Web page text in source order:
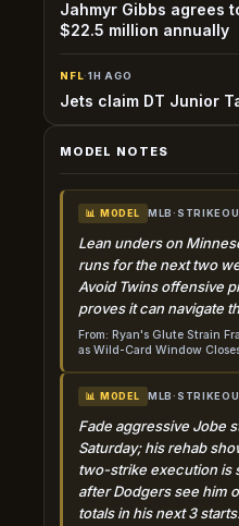
Jahmyr Gibbs agrees
$22.5 million annually
NFL·1H AGO
Jets claim DT Junior
MODEL NOTES
📊 MODEL MLB·
Lean unders on
runs for the next two
Avoid Twins offensive
proves it can navigate
From: Ryan's Glute Strain
as Wild-Card Window
📊 MODEL MLB·
Fade aggressive Jobe
Saturday; his rehab
two-strike execution is
after Dodgers see him
totals in his next 3